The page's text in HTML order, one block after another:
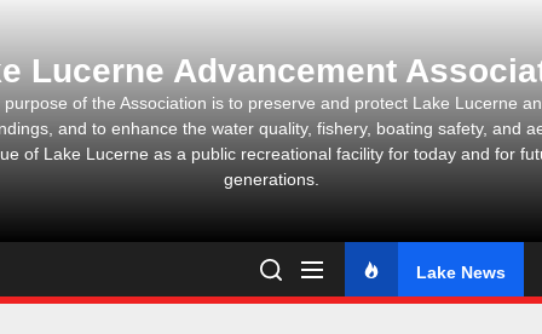
the
content
Lucerne Advancement
purpose of the Association is to preserve and protect Lake Lucerne
and to enhance the water quality, fishery, boating safety, and
of Lake Lucerne as a public recreational facility for today and for
generations.
Lake News